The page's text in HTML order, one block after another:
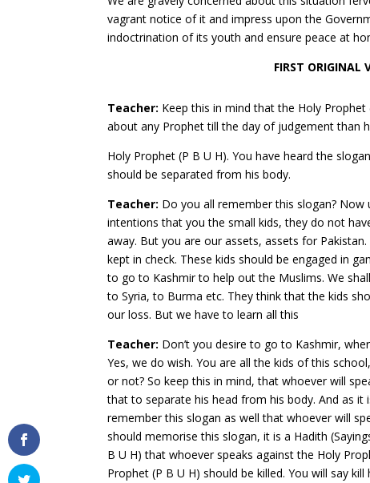
vagrant notice of it and impress upon the
indoctrination of its youth and ensure peace at
FIRST ORIGINAL
Teacher: Keep this in mind that the Holy
about any Prophet till the day of judgement than
Holy Prophet (P B U H). You have heard the
should be separated from his body.
Teacher: Do you all remember this slogan?
intentions that you the small kids, they do not
away. But you are our assets, assets for
kept in check. These kids should be engaged in
to go to Kashmir to help out the Muslims. We
to Syria, to Burma etc. They think that the kids
our loss. But we have to learn all this
Teacher: Don’t you desire to go to Kashmir,
Yes, we do wish. You are all the kids of this
or not? So keep this in mind, that whoever will
that to separate his head from his body. And as
remember this slogan as well that whoever will
should memorise this slogan, it is a Hadith
B U H) that whoever speaks against the Holy
Prophet (P B U H) should be killed. You will say